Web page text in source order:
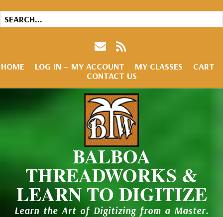
HOME LOG IN – MY ACCOUNT MY CLASSES
CART
CONTACT US
BALBOA
THREADWORKS &
LEARN TO DIGITIZE
Learn the Art of Digitizing from a Master.